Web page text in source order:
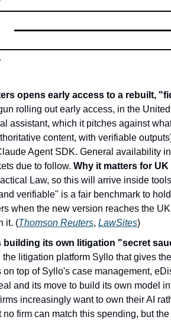
opens early access to a rebuilt,
rolling out early access, in the
assistant, which it pitches against
content, with verifiable
Agent SDK. General availability
due to follow. Why it matters for UK
Law, so this will arrive inside
verifiable" is a fair benchmark to
when the new version reaches the
it. (Thomson Reuters, LawSites)
building its own litigation "secret
litigation platform Syllo that gives
on top of Syllo's case management,
and its move to build its own model
increasingly want to own their AI
firm can match this spending, but